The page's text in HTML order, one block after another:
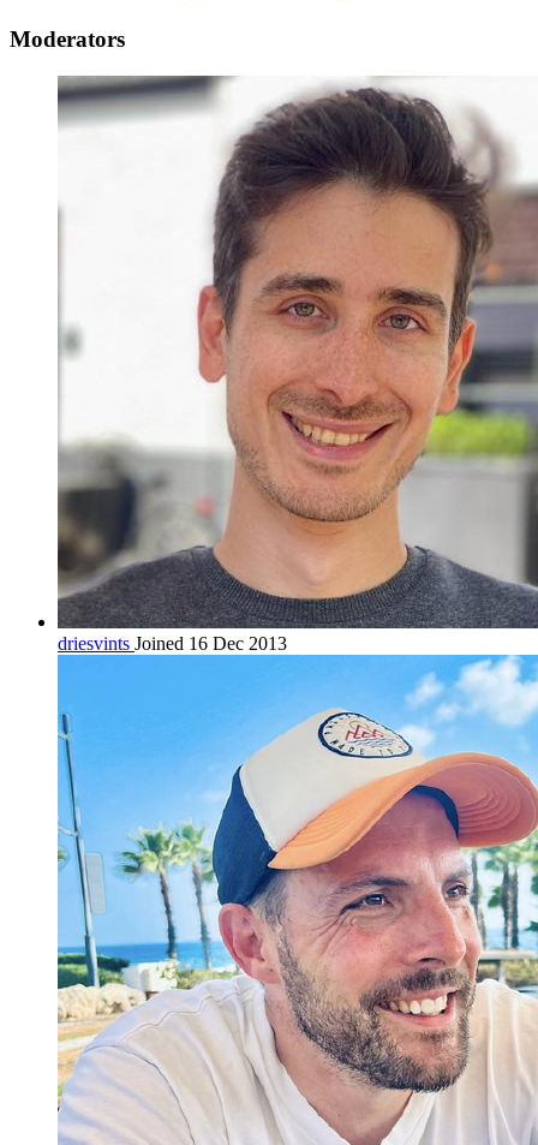
Moderators
driesvints Joined 16 Dec 2013